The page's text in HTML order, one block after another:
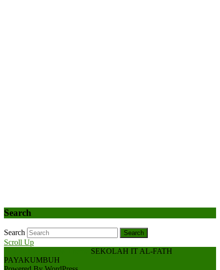
Search
Search Search
Scroll Up
SEKOLAH IT AL-FATH
PAYAKUMBUH